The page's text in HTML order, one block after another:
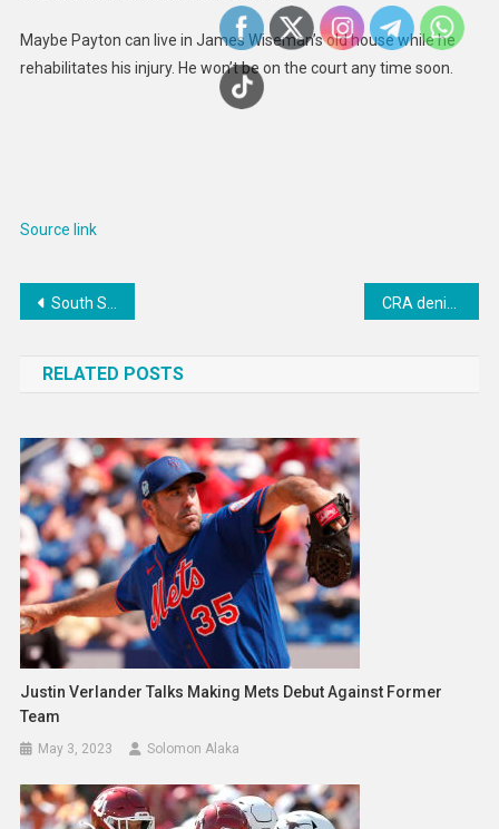
Maybe Payton can live in James Wiseman’s old house while he
rehabilitates his injury. He won’t be on the court any time soon.
Source link
Post
South Sudan Expands Access to Free Education
RELATED POSTS
Justin Verlander Talks Making Mets Debut Against Former
Team
May 3, 2023 Solomon Alaka